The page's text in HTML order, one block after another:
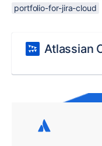
portfolio-for-jira-cloud
Atlassian